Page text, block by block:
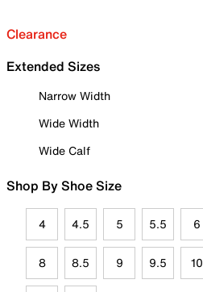
Clearance
Extended Sizes
Narrow Width
Wide Width
Wide Calf
Shop By Shoe Size
4 4.5 5 5.5 6
8 8.5 9 9.5 10